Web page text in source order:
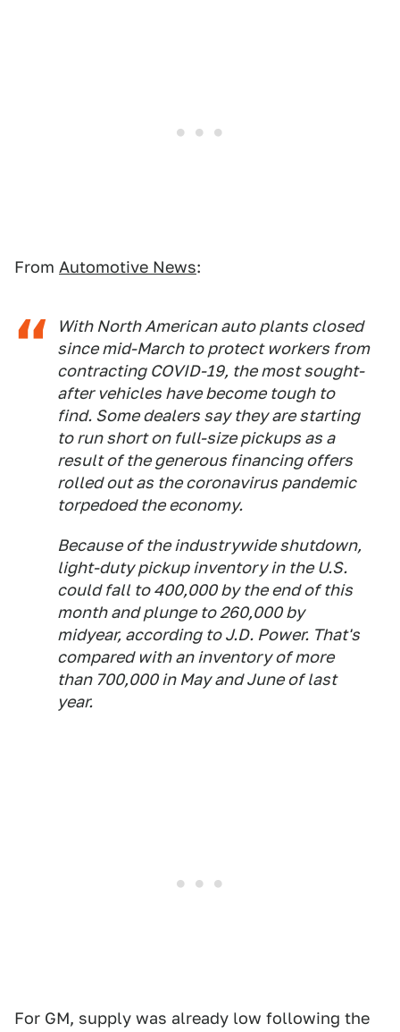
From Automotive News:
With North American auto plants closed
since mid-March to protect workers from
contracting COVID-19, the most sought-
after vehicles have become tough to
find. Some dealers say they are starting
to run short on full-size pickups as a
result of the generous financing offers
rolled out as the coronavirus pandemic
torpedoed the economy.
Because of the industrywide shutdown,
light-duty pickup inventory in the U.S.
could fall to 400,000 by the end of this
month and plunge to 260,000 by
midyear, according to J.D. Power. That's
compared with an inventory of more
than 700,000 in May and June of last
year.
For GM, supply was already low following the